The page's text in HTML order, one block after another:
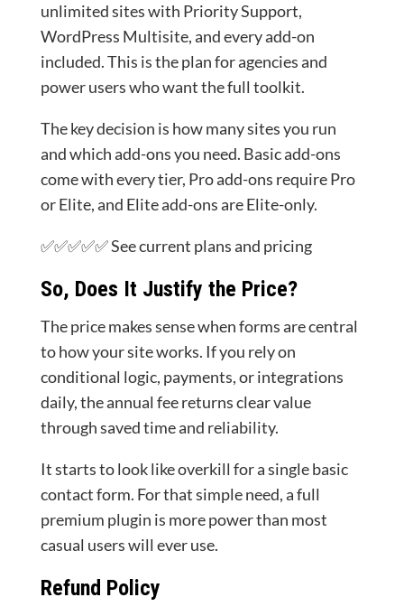
unlimited sites with Priority Support,
WordPress Multisite, and every add-on
included. This is the plan for agencies and
power users who want the full toolkit.
The key decision is how many sites you run
and which add-ons you need. Basic add-ons
come with every tier, Pro add-ons require Pro
or Elite, and Elite add-ons are Elite-only.
✅✅✅✅✅ See current plans and pricing
So, Does It Justify the Price?
The price makes sense when forms are central
to how your site works. If you rely on
conditional logic, payments, or integrations
daily, the annual fee returns clear value
through saved time and reliability.
It starts to look like overkill for a single basic
contact form. For that simple need, a full
premium plugin is more power than most
casual users will ever use.
Refund Policy